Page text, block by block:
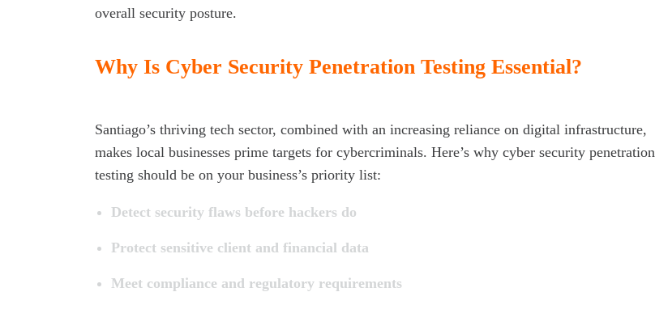
overall security posture.
Why Is Cyber Security Penetration Testing Essential?
Santiago’s thriving tech sector, combined with an increasing reliance on digital infrastructure,
makes local businesses prime targets for cybercriminals. Here’s why cyber security penetration
testing should be on your business’s priority list:
Detect security flaws before hackers do
Protect sensitive client and financial data
Meet compliance and regulatory requirements